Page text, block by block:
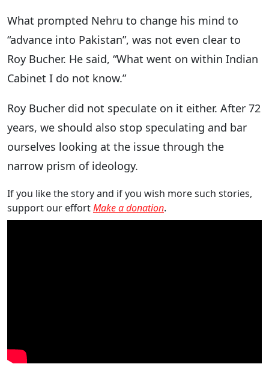
What prompted Nehru to change his mind to
“advance into Pakistan”, was not even clear to
Roy Bucher. He said, “What went on within Indian
Cabinet I do not know.”
Roy Bucher did not speculate on it either. After 72
years, we should also stop speculating and bar
ourselves looking at the issue through the
narrow prism of ideology.
If you like the story and if you wish more such stories,
support our effortMake a donation.